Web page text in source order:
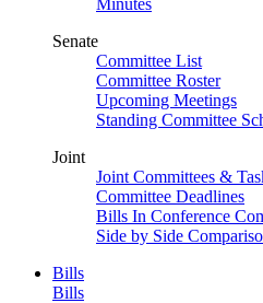
Minutes
Senate
Committee List
Committee Roster
Upcoming Meetings
Standing Committee
Joint
Joint Committees &
Committee Deadlines
Bills In Conference
Side by Side
Bills
Bills